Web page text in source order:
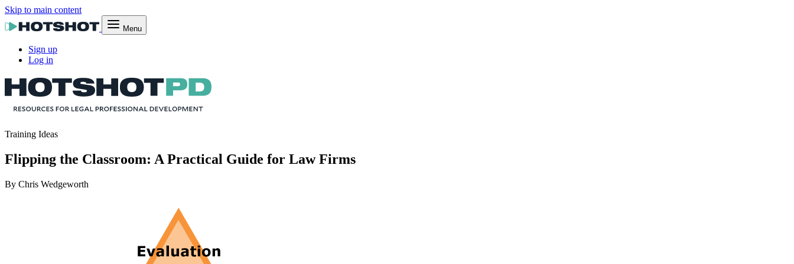
Skip to main content
Menu
Sign up
Log in
Training Ideas
Flipping the Classroom: A Practical Guide for Law Firms
By Chris Wedgeworth